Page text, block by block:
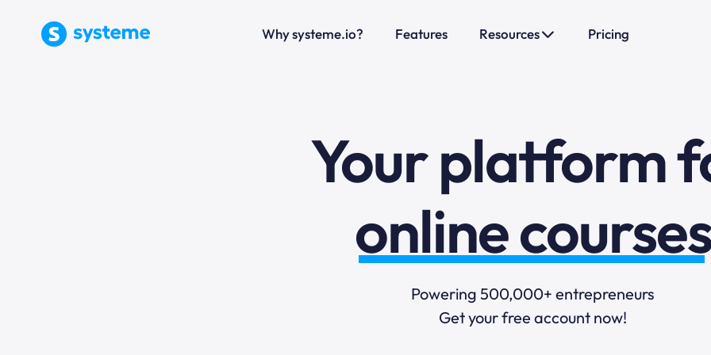
Why systeme.io? Features Resources Pricing
Your platform
sales funnels
email
online courses
selling online
Powering 500,000+ entrepreneurs
Get your free account now!